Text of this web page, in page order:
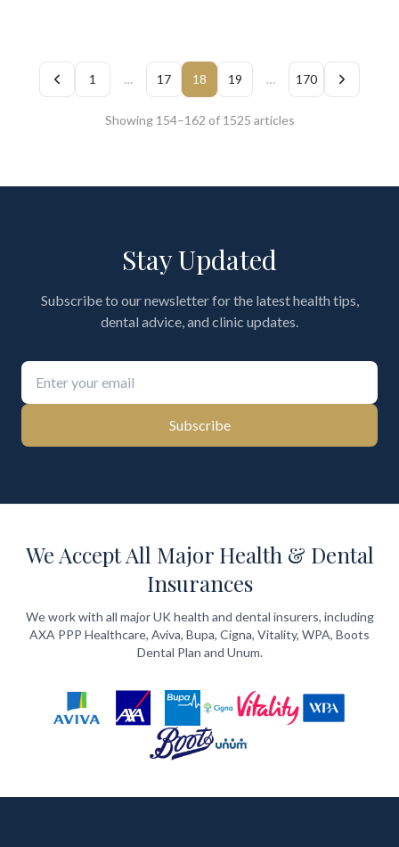
1 … 17 18 19 … 170
Showing 154–162 of 1525 articles
Stay Updated
Subscribe to our newsletter for the latest health tips,
dental advice, and clinic updates.
Subscribe
We Accept All Major Health & Dental
Insurances
We work with all major UK health and dental insurers, including
AXA PPP Healthcare, Aviva, Bupa, Cigna, Vitality, WPA, Boots
Dental Plan and Unum.